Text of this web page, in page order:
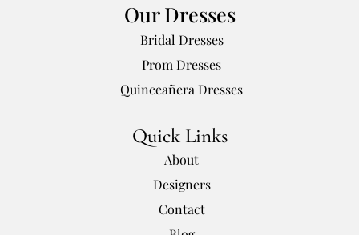
Our Dresses
Bridal Dresses
Prom Dresses
Quinceañera Dresses
Quick Links
About
Designers
Contact